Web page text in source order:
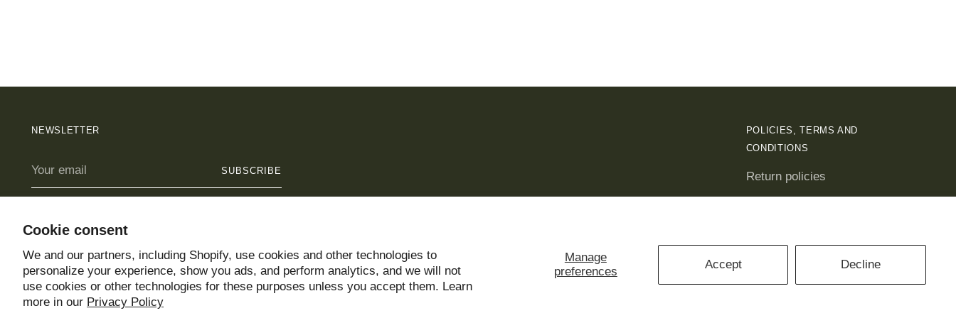
Cookie consent
We and our partners, including Shopify, use cookies and other technologies to
personalize your experience, show you ads, and perform analytics, and we will not
use cookies or other technologies for these purposes unless you accept them. Learn
more in our Privacy Policy
Manage
preferences
Accept Decline
NEWSLETTER
SUBSCRIBE
POLICIES, TERMS AND
CONDITIONS
Return policies
Copyright © 2026,Un Jardín Propio
. All rights reserved. See our terms of use and privacy notice.
Powered by Shopify